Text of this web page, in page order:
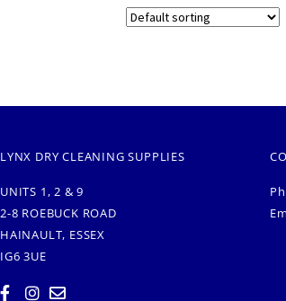
LYNX DRY CLEANING SUPPLIES
UNITS 1, 2 & 9
2-8 ROEBUCK ROAD
HAINAULT, ESSEX
IG6 3UE